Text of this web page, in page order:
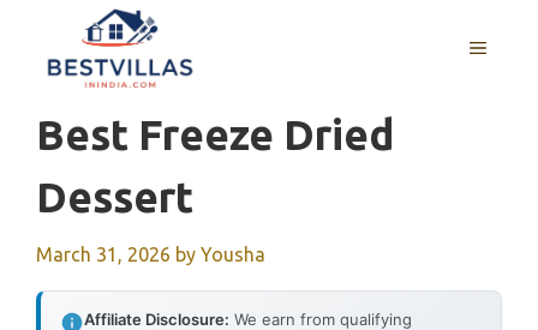
content
MENU
Best Freeze Dried
Dessert
March 31, 2026 by Yousha
Affiliate Disclosure: We earn from qualifying